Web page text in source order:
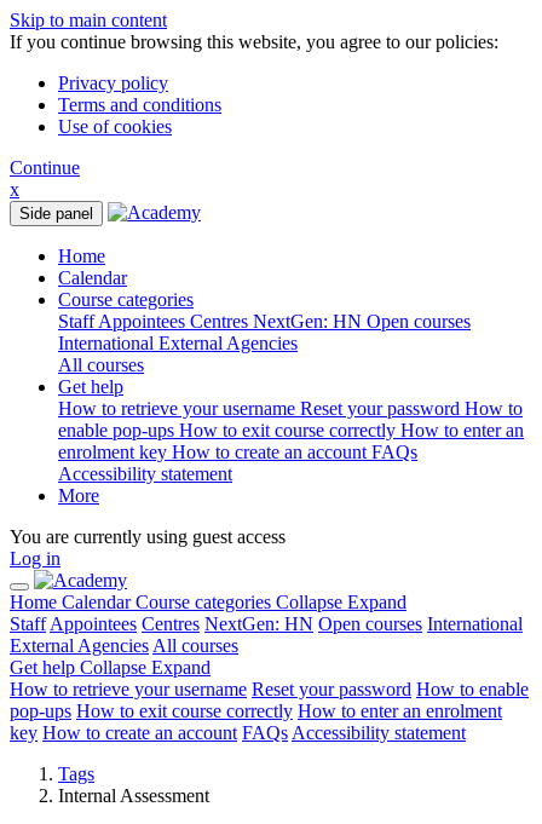
Skip to main content
If you continue browsing this website, you agree to our policies:
Privacy policy
Terms and conditions
Use of cookies
Continue
x
Side panel
Home
Calendar
Course categories
StaffAppointees Centres NextGen: HN Open courses
International External Agencies
All courses
Get help
How to retrieve your username Reset your password How to
enable pop-ups How to exit course correctly How to enter an
enrolment key How to create an account FAQs
Accessibility statement
More
You are currently using guest access
Log in
Home CalendarCourse categories Collapse Expand
Staff Appointees Centres NextGen: HN Open courses International
External Agencies All courses
Get help Collapse Expand
How to retrieve your username Reset your password How to enable
pop-ups How to exit course correctly How to enter an enrolment
key How to create an account FAQs Accessibility statement
Tags
Internal Assessment